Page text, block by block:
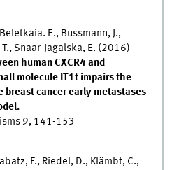
E., Bussmann, J.,
Snaar-Jagalska, E. (2016)
human CXCR4 and
molecule IT1t impairs the
cancer early metastases
9, 141-153
F., Riedel, D., Klämbt, C.,